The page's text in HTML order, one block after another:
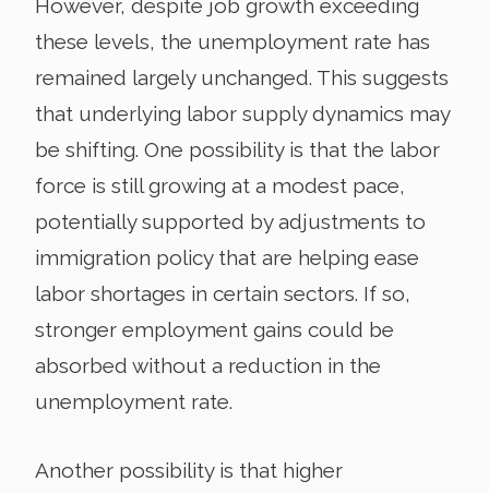
However, despite job growth exceeding
these levels, the unemployment rate has
remained largely unchanged. This suggests
that underlying labor supply dynamics may
be shifting. One possibility is that the labor
force is still growing at a modest pace,
potentially supported by adjustments to
immigration policy that are helping ease
labor shortages in certain sectors. If so,
stronger employment gains could be
absorbed without a reduction in the
unemployment rate.
Another possibility is that higher